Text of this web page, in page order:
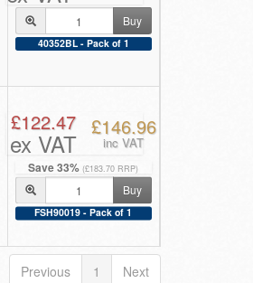
Buy
40352BL - Pack of 1
Save 33% (£183.70 RRP)
£122.47
ex VAT
£146.96
inc VAT
Buy
FSH90019 - Pack of 1
Previous 1 Next